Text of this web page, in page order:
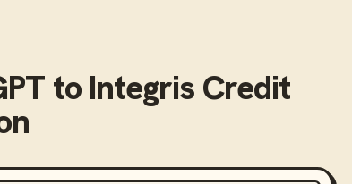
to Integris Credit